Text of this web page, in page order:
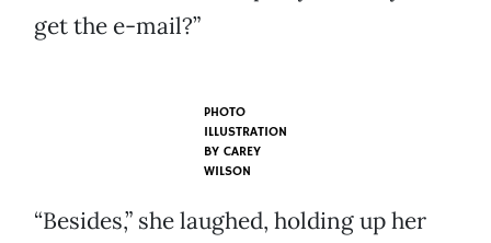
get the e-mail?”
PHOTO
ILLUSTRATION
BY CAREY
WILSON
“Besides,” she laughed, holding up her